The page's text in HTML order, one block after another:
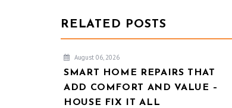
RELATED POSTS
August 06, 2026
SMART HOME REPAIRS THAT
ADD COMFORT AND VALUE –
HOUSE FIX IT ALL